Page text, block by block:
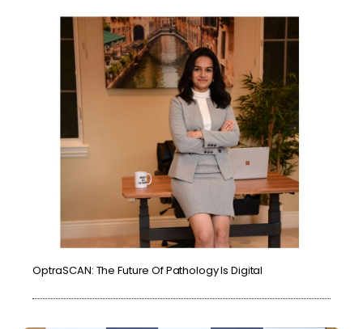
OptraSCAN: The Future Of Pathology Is Digital